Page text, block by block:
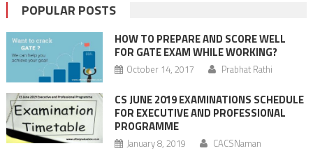
POPULAR POSTS
HOW TO PREPARE AND SCORE WELL
FOR GATE EXAM WHILE WORKING?
October 14, 2017 Prabhat Rathi
CS JUNE 2019 EXAMINATIONS SCHEDULE
FOR EXECUTIVE AND PROFESSIONAL
PROGRAMME
January 8, 2019 CACSNaman